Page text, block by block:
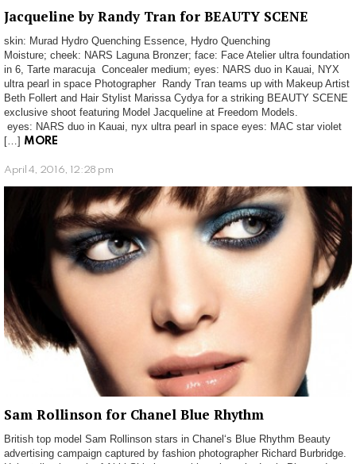
Jacqueline by Randy Tran for BEAUTY SCENE
skin: Murad Hydro Quenching Essence, Hydro Quenching
Moisture; cheek: NARS Laguna Bronzer; face: Face Atelier ultra foundation
in 6, Tarte maracuja Concealer medium; eyes: NARS duo in Kauai, NYX
ultra pearl in space Photographer Randy Tran teams up with Makeup Artist
Beth Follert and Hair Stylist Marissa Cydya for a striking BEAUTY SCENE
exclusive shoot featuring Model Jacqueline at Freedom Models.
eyes: NARS duo in Kauai, nyx ultra pearl in space eyes: MAC star violet
[…] MORE
April 4, 2016, 12:28 pm
Sam Rollinson for Chanel Blue Rhythm
British top model Sam Rollinson stars in Chanel‘s Blue Rhythm Beauty
advertising campaign captured by fashion photographer Richard Burbridge.